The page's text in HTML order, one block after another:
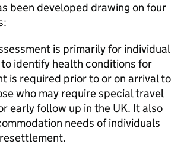
been developed drawing on four
is primarily for individual
identify health conditions for
is required prior to or on arrival to
who may require special travel
early follow up in the UK. It also
needs of individuals